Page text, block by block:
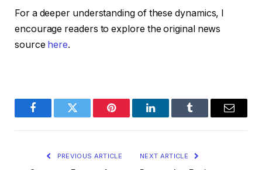
For a deeper understanding of these dynamics, I
encourage readers to explore the original news
source here.
FacebookTwitter Pinterest LinkedInTumblr Email
PREVIOUS ARTICLE NEXT ARTICLE